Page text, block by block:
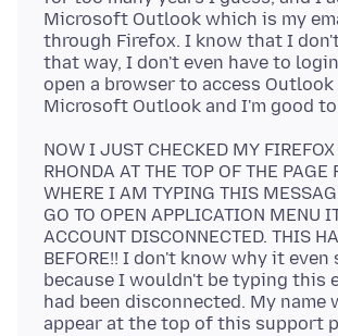
Microsoft Outlook which is my
through Firefox. I know that I
that way, I don't even have to
open a browser to access
NOW I JUST CHECKED MY
RHONDA AT THE TOP OF THE PAGE
WHERE I AM TYPING THIS
GO TO OPEN APPLICATION MENU
ACCOUNT DISCONNECTED. THIS
BEFORE!! I don't know why it
because I wouldn't be typing this
had been disconnected. My name
appear at the top of this support